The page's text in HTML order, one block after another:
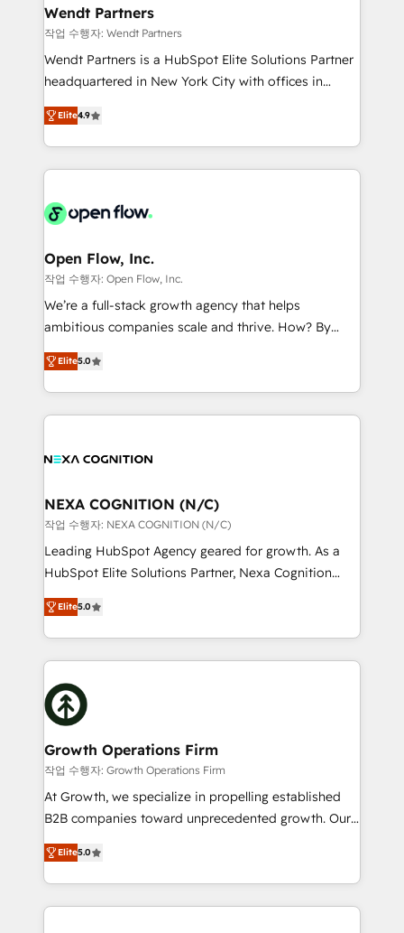
Healthcare: HIPAA implementations; secure data
workflows 💼 Financial Services: compliant
workflows; audit-ready reporting ⚖️ Legal: client
intake; pipeline and document workflows 🛒 E-
revenue automation 🏢 Real Estate: deal pipelines;
portfolio and lifecycle management 🏭
HIPAA-aware; CASL-compliant; GDPR-ready
implementations where required 💡 Why 500+
built to scale.
Wendt Partners
작업 수행자: Wendt Partners
Wendt Partners is a HubSpot Elite Solutions Partner
headquartered in New York City with offices in
Toronto, London and Melbourne. As a global
HubSpot partner, we specialize in working with
sophisticated B2B companies to implement the
HubSpot CRM platform across client organizations.
industrial/manufacturing, professional services,
distribution, commercial real estate, technology,
finserv/fintech, IT managed services, transportation
& logistics, energy/solar, staffing and recruiting,
media, healthcare and government contractors. Our
Technical Solutions, Enablement Solutions, Digital
Solutions and Growth Solutions. As a fully
Elite4.9
Open Flow, Inc.
작업 수행자: Open Flow, Inc.
We’re a full-stack growth agency that helps
ambitious companies scale and thrive. How? By
upgrading and streamlining every single revenue-
generating aspect of your business. We’re proud
HubSpot Elite Solutions Partners and devout CRM
nerds who can harness HubSpot’s custom digital
experience. Working hand-in-hand with your team,
traffic, generates better leads and crushes your
revenue goals. We've worked with thousands of
HubSpot customers and we'd love to work with you
too! Clients come to us for: Advanced CRM solutions
HubSpot Data System Migrations between systems
to HubSpot New lead generation strategies Time-
website development Award-winning creative
design We live and breathe HubSpot and are ready
Elite5.0
NEXA COGNITION (N/C)
작업 수행자: NEXA COGNITION (N/C)
Leading HubSpot Agency geared for growth. As a
HubSpot Elite Solutions Partner, Nexa Cognition
ranks in the top 1% of global HubSpot Partners and
has been one of the longest-standing partners since
2012. We empower businesses to harness the full
potential of HubSpot by combining strategic
insights with technical excellence, we deliver
bespoke HubSpot solutions tailored to drive
measurable growth and operational efficiency. Why
Choose Nexa Cognition? 🚀 HubSpot Expertise: Our
certified team specialises in CRM implementation,
marketing automation, and revenue operations. 🤝
Custom Solutions: From onboarding and
HubSpot with your business needs. 🌟 Proven
Results: We’ve helped businesses of all sizes
Elite5.0
Growth Operations Firm
작업 수행자: Growth Operations Firm
At Growth, we specialize in propelling established
B2B companies toward unprecedented growth. Our
focus is on fine-tuning and enhancing your growth,
sales, and marketing operations. Unlike conventional
marketing agencies, we dive deep into the
operational aspects of your business, ensuring that
Elite5.0